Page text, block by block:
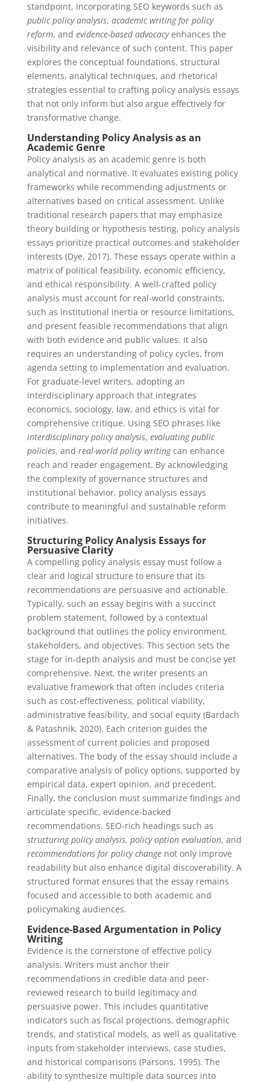
standpoint, incorporating SEO keywords such as
public policy analysis, academic writing for policy
reform, and evidence-based advocacyenhances the
visibility and relevance of such content. This paper
explores the conceptual foundations, structural
elements, analytical techniques, and rhetorical
strategies essential to crafting policy analysis essays
that not only inform but also argue effectively for
transformative change.
Understanding Policy Analysis as an
Academic Genre
Policy analysis as an academic genre is both
analytical and normative. It evaluates existing policy
frameworks while recommending adjustments or
alternatives based on critical assessment. Unlike
traditional research papers that may emphasize
theory building or hypothesis testing, policy analysis
essays prioritize practical outcomes and stakeholder
interests (Dye, 2017). These essays operate within a
matrix of political feasibility, economic efficiency,
and ethical responsibility. A well-crafted policy
analysis must account for real-world constraints,
such as institutional inertia or resource limitations,
and present feasible recommendations that align
with both evidence and public values. It also
requires an understanding of policy cycles, from
agenda setting to implementation and evaluation.
For graduate-level writers, adopting an
interdisciplinary approach that integrates
economics, sociology, law, and ethics is vital for
comprehensive critique. Using SEO phrases like
interdisciplinary policy analysis, evaluating public
policies, and real-world policy writingcan enhance
reach and reader engagement. By acknowledging
the complexity of governance structures and
institutional behavior, policy analysis essays
contribute to meaningful and sustainable reform
initiatives.
Structuring Policy Analysis Essays for
Persuasive Clarity
A compelling policy analysis essay must follow a
clear and logical structure to ensure that its
recommendations are persuasive and actionable.
Typically, such an essay begins with a succinct
problem statement, followed by a contextual
background that outlines the policy environment,
stakeholders, and objectives. This section sets the
stage for in-depth analysis and must be concise yet
comprehensive. Next, the writer presents an
evaluative framework that often includes criteria
such as cost-effectiveness, political viability,
administrative feasibility, and social equity (Bardach
& Patashnik, 2020). Each criterion guides the
assessment of current policies and proposed
alternatives. The body of the essay should include a
comparative analysis of policy options, supported by
empirical data, expert opinion, and precedent.
Finally, the conclusion must summarize findings and
articulate specific, evidence-backed
recommendations. SEO-rich headings such as
structuring policy analysis, policy option evaluation, and
recommendations for policy changenot only improve
readability but also enhance digital discoverability. A
structured format ensures that the essay remains
focused and accessible to both academic and
policymaking audiences.
Evidence-Based Argumentation in Policy
Writing
Evidence is the cornerstone of effective policy
analysis. Writers must anchor their
recommendations in credible data and peer-
reviewed research to build legitimacy and
persuasive power. This includes quantitative
indicators such as fiscal projections, demographic
trends, and statistical models, as well as qualitative
inputs from stakeholder interviews, case studies,
and historical comparisons (Parsons, 1995). The
ability to synthesize multiple data sources into